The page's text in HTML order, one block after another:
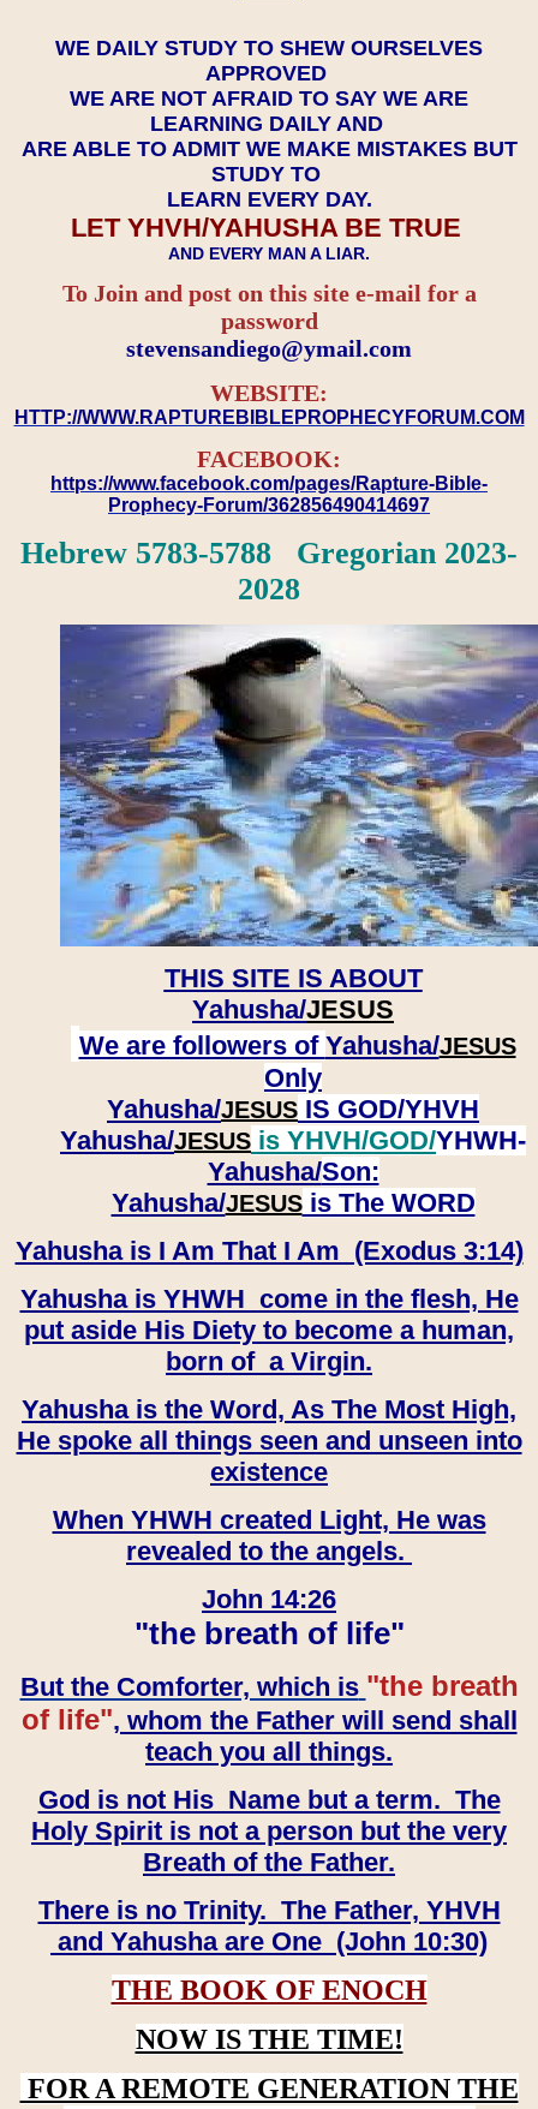
WE DAILY STUDY TO SHEW OURSELVES
APPROVED
WE ARE NOT AFRAID TO SAY WE ARE
LEARNING DAILY AND
ARE ABLE TO ADMIT WE MAKE MISTAKES BUT
STUDY TO
LEARN EVERY DAY.
LET YHVH/YAHUSHA BE TRUE
AND EVERY MAN A LIAR.
To Join and post on this site e-mail for a
password
​​​​​​​stevensandiego@ymail.com
WEBSITE:
HTTP://WWW.RAPTUREBIBLEPROPHECYFORUM.COM
FACEBOOK:
https://www.facebook.com/pages/Rapture-Bible-
Prophecy-Forum/362856490414697
Hebrew 5783-5788 Gregorian 2023-
2028
THIS SITE IS ABOUT
Yahusha/JESUS
We are followers of Yahusha/JESUS
Only
Yahusha/JESUS IS GOD/YHVH
Yahusha/JESUS is YHVH/GOD/YHWH-
Yahusha/Son:
​​​​​​​Yahusha/JESUSis The WORD
Yahusha is I Am That I Am (Exodus 3:14)
Yahusha is YHWH come in the flesh, He
put aside His Diety to become a human,
born of a Virgin.
Yahusha is the Word, As The Most High,
He spoke all things seen and unseen into
existence
When YHWH created Light, He was
revealed to the angels.
John 14:26
"the breath of life"
But the Comforter, which is "the breath
of life", whom the Father will send shall
teach you all things.
God is not His Name but a term. The
Holy Spirit is not a person but the very
Breath of the Father.
There is no Trinity. The Father, YHVH
and Yahusha are One (John 10:30)
THE BOOK OF ENOCH
NOW IS THE TIME!
FOR A REMOTE GENERATION THE